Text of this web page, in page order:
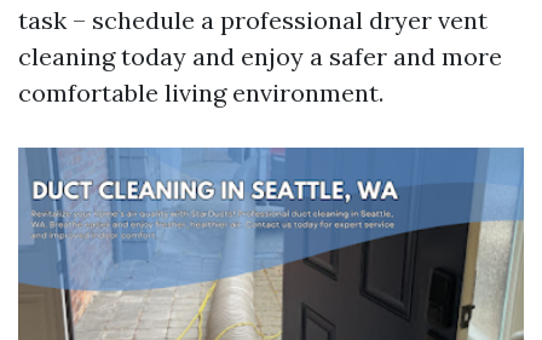
task – schedule a professional dryer vent
cleaning today and enjoy a safer and more
comfortable living environment.